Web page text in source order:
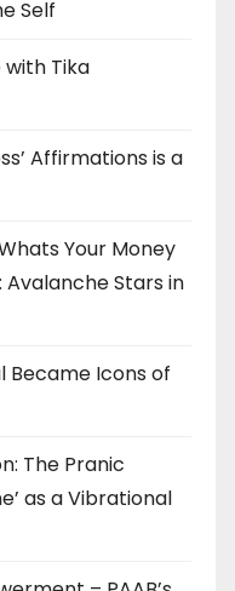
Self
with Tika
Affirmations is a
Your Money
Avalanche Stars in
Became Icons of
The Pranic
as a Vibrational